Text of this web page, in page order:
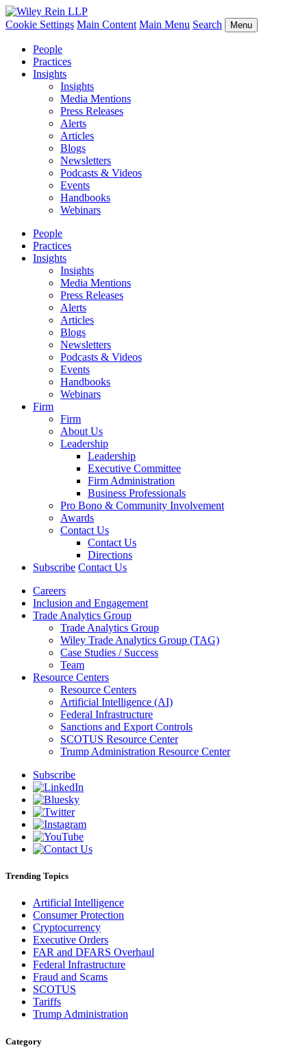
Cookie Settings Main Content Main Menu Search Menu
People
Practices
Insights
Insights
Media Mentions
Press Releases
Alerts
Articles
Blogs
Newsletters
Podcasts & Videos
Events
Handbooks
Webinars
People
Practices
Insights
Insights
Media Mentions
Press Releases
Alerts
Articles
Blogs
Newsletters
Podcasts & Videos
Events
Handbooks
Webinars
Firm
Firm
About Us
Leadership
Leadership
Executive Committee
Firm Administration
Business Professionals
Pro Bono & Community Involvement
Awards
Contact Us
Contact Us
Directions
Subscribe Contact Us
Careers
Inclusion and Engagement
Trade Analytics Group
Trade Analytics Group
Wiley Trade Analytics Group (TAG)
Case Studies / Success
Team
Resource Centers
Resource Centers
Artificial Intelligence (AI)
Federal Infrastructure
Sanctions and Export Controls
SCOTUS Resource Center
Trump Administration Resource Center
Subscribe
Trending Topics
Artificial Intelligence
Consumer Protection
Cryptocurrency
Executive Orders
FAR and DFARS Overhaul
Federal Infrastructure
Fraud and Scams
SCOTUS
Tariffs
Trump Administration
Category